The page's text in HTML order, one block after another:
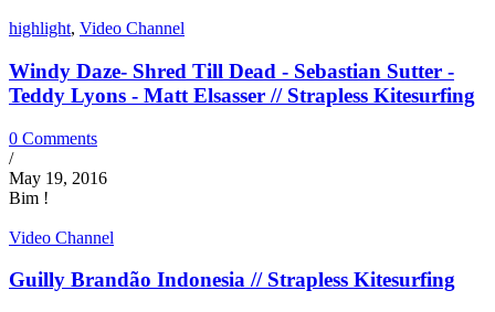
highlight, Video Channel
Windy Daze- Shred Till Dead - Sebastian Sutter -
Teddy Lyons - Matt Elsasser // Strapless Kitesurfing
0 Comments
/
May 19, 2016
Bim !
Video Channel
Guilly Brandão Indonesia // Strapless Kitesurfing